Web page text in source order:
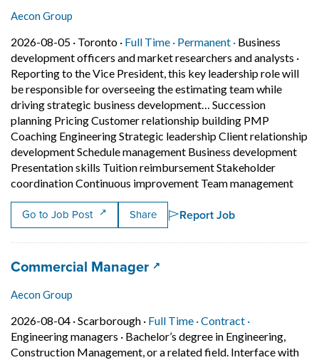
Aecon Group
2026-08-05 · Job posted on 2026-08-05 in Toronto
Toronto · Full Time · This is a Full Time
Permanent · Permanent
Business
development officers and market researchers and analysts ·
Reporting to the Vice President, this key leadership role will
be responsible for overseeing the estimating team while
driving strategic business development… Succession
planning Pricing Customer relationship building PMP
Coaching Engineering Strategic leadership Client relationship
development Schedule management Business development
Presentation skills Tuition reimbursement Stakeholder
coordination Continuous improvement Team management
Go to Job Post Share Report Job
Job title:
Commercial Manager(opens in a new tab)
Aecon Group
2026-08-04 ·Job posted on 2026-08-04 in Scarborough
Scarborough · Full Time ·This is a Full Time
Contract ·Contract
Engineering managers · Bachelor’s degree in Engineering,
Construction Management, or a related field. Interface with